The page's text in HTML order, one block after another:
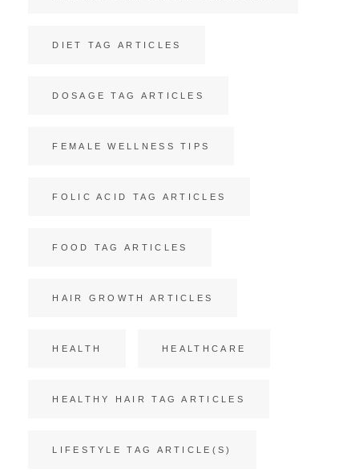
DIET TAG ARTICLES
DOSAGE TAG ARTICLES
FEMALE WELLNESS TIPS
FOLIC ACID TAG ARTICLES
FOOD TAG ARTICLES
HAIR GROWTH ARTICLES
HEALTH HEALTHCARE
HEALTHY HAIR TAG ARTICLES
LIFESTYLE TAG ARTICLE(S)